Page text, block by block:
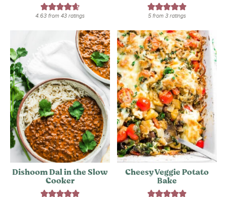
4.63from 43ratings 5from3 ratings
Dishoom Dal in the Slow
Cooker
Cheesy Veggie Potato
Bake